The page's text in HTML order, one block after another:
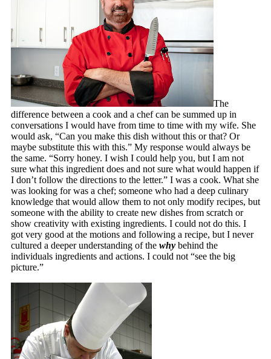
The
difference between a cook and a chef can be summed up in
conversations I would have from time to time with my wife. She
would ask, “Can you make this dish without this or that? Or
maybe substitute this with this.” My response would always be
the same. “Sorry honey. I wish I could help you, but I am not
sure what this ingredient does and not sure what would happen if
I don’t follow the directions to the letter.” I was a cook. What she
was looking for was a chef; someone who had a deep culinary
knowledge that would allow them to not only modify recipes, but
someone with the ability to create new dishes from scratch or
show creativity with existing ingredients. I could not do this. I
got very good at the motions and following a recipe, but I never
cultured a deeper understanding of the whybehind the
individuals ingredients and actions. I could not “see the big
picture.”